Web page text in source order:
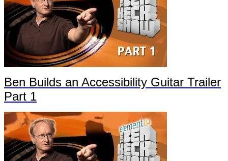
Ben Builds an Accessibility Guitar Trailer
Part 1